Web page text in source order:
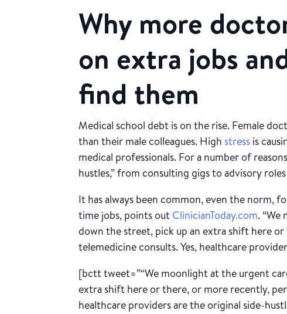
Why more
on extra jobs
find them
Medical school debt is on the rise. Female
than their male colleagues. High stress is
medical professionals. For a number of
hustles,” from consulting gigs to advisory
It has always been common, even the norm,
time jobs, points out ClinicianToday.com.
down the street, pick up an extra shift here
telemedicine consults. Yes, healthcare
[bctt tweet=”“We moonlight at the urgent
extra shift here or there, or more recently,
healthcare providers are the original side-